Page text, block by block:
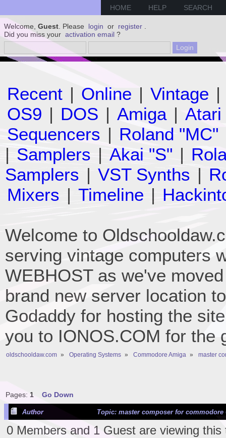
HOME HELP SEARCH
Welcome, Guest . Please login or register
Did you miss your activation email ?
Recent | Online | Vintage |
OS9 | DOS | Amiga | Atari
Sequencers | Roland "MC"
| Samplers | Akai "S" |
Samplers | VST Synths |
Mixers | Timeline |
Welcome to
serving vintage computers
WEBHOST as we've
brand new server location
Godaddy for hosting the
you to IONOS.COM for the
oldschooldaw.com » Operating Systems » Commodore Amiga » master
Pages: 1 Go Down
Author Topic: master composer for commodore
0 Members and 1 Guest are viewing this